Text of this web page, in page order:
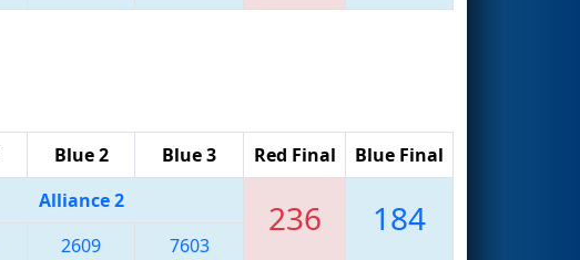
Blue 2 Blue 3 Red Final Blue Final
Alliance 2 236 184
2609 7603